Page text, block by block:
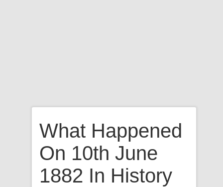
What Happened
On 10th June
1882 In History